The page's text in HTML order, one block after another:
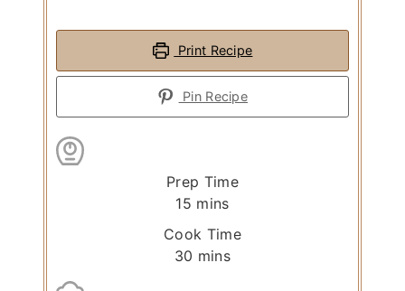
Print Recipe
Pin Recipe
Prep Time
15 m
i
mins
Cook Time
30 m
mins